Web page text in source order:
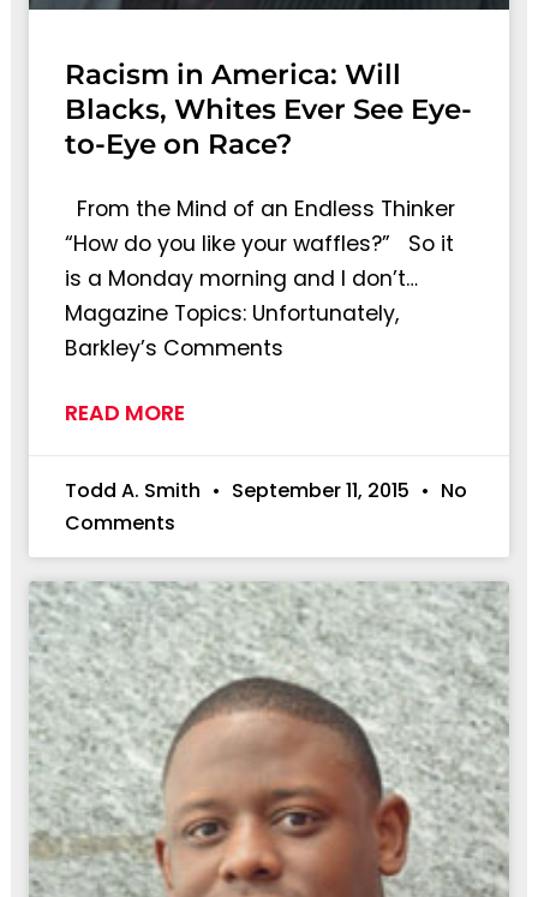
Racism in America: Will
Blacks, Whites Ever See Eye-
to-Eye on Race?
From the Mind of an Endless Thinker
“How do you like your waffles?” So it
is a Monday morning and I don’t…
Magazine Topics: Unfortunately,
Barkley’s Comments
READ MORE
Todd A. Smith September 11, 2015
No
Comments